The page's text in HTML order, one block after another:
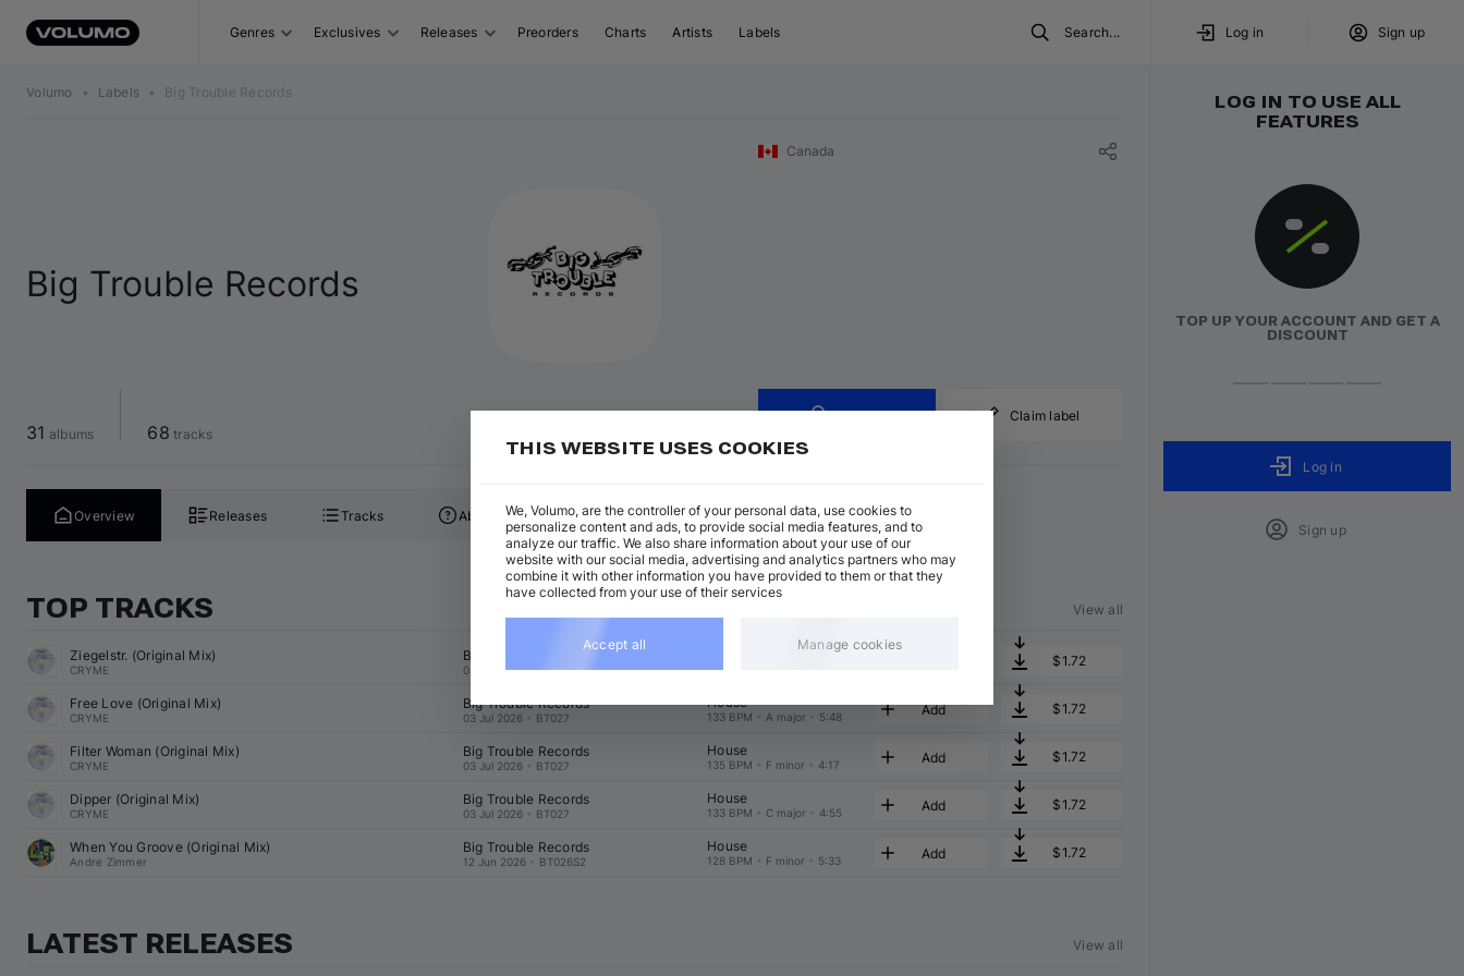
Genres Exclusives Releases Preorders Charts Artists Labels Search... Log in Sign up
Volumo • Labels • Big Trouble Records
Big Trouble Records
31 albums 68 tracks
Canada
Follow Claim label
Overview Releases Tracks About Related
TOP TRACKS View all
Ziegelstr. (Original Mix)
CRYME
Big Trouble Records
03 Jul 2026 • BT027 133 BPM $1.72
Free Love (Original Mix)
CRYME
Big Trouble Records
03 Jul 2026 BT027
House
133 BPM A major 5:48 Add $1.72
Filter Woman (Original Mix)
CRYME
Big Trouble Records
03 Jul 2026 BT027
House
135 BPM F minor 4:17 Add $1.72
Dipper (Original Mix)
CRYME
Big Trouble Records
03 Jul 2026 BT027
House
133 BPM C major 4:55 Add $1.72
When You Groove (Original Mix)
Andre Zimmer
Big Trouble Records
12 Jun 2026 BT026S2
House
128 BPM F minor 5:33 Add $1.72
LATEST RELEASES View all
LOG IN TO USE ALL
FEATURES
TOP UP YOUR ACCOUNT AND GET A
DISCOUNT
Log in
Sign up
THIS WEBSITE USES COOKIES
We, Volumo, are the controller of your personal data, use cookies to
personalize content and ads, to provide social media features, and to
analyze our traffic. We also share information about your use of our
website with our social media, advertising and analytics partners who may
combine it with other information you have provided to them or that they
have collected from your use of their services
Accept all Manage cookies